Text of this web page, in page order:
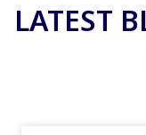
LATEST